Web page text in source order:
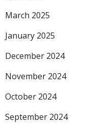
March 2025
January 2025
December 2024
November 2024
October 2024
September 2024